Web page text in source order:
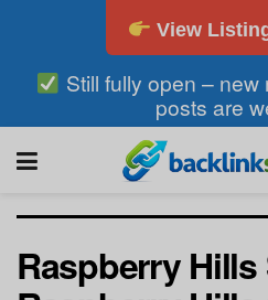
View
Still fully open –
posts are
Raspberry Hills